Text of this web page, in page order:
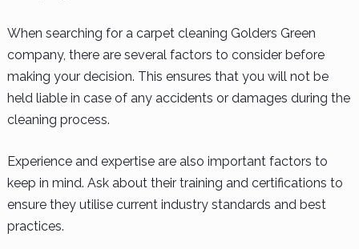
When searching for a carpet cleaning Golders Green
company, there are several factors to consider before
making your decision. This ensures that you will not be
held liable in case of any accidents or damages during the
cleaning process.
Experience and expertise are also important factors to
keep in mind. Ask about their training and certifications to
ensure they utilise current industry standards and best
practices.